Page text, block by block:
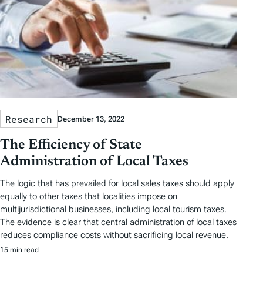
Research December 13, 2022
The Efficiency of State
Administration of Local Taxes
The logic that has prevailed for local sales taxes should apply
equally to other taxes that localities impose on
multijurisdictional businesses, including local tourism taxes.
The evidence is clear that central administration of local taxes
reduces compliance costs without sacrificing local revenue.
15 min read